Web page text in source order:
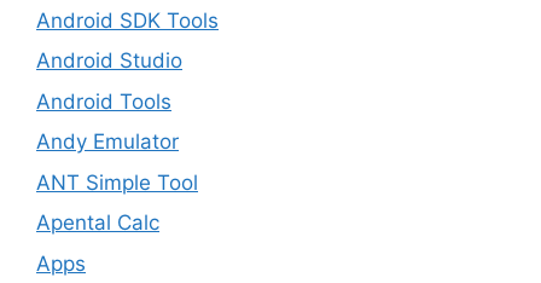
Android SDK Tools
Android Studio
Android Tools
Andy Emulator
ANT Simple Tool
Apental Calc
Apps